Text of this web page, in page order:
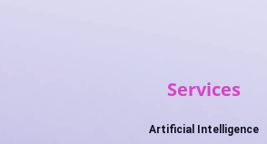
Services
Artificial Intelligence